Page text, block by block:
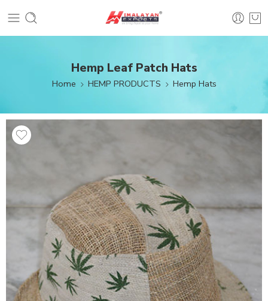
Hemp Leaf Patch Hats
Home HEMP PRODUCTS Hemp Hats